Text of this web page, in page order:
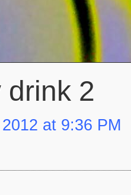
drink 2
at 9:36 PM